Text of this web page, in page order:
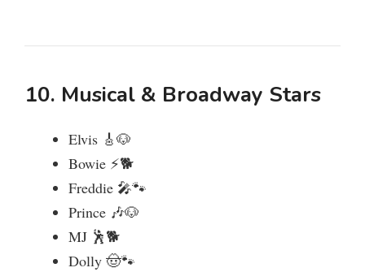
10. Musical & Broadway Stars
Elvis 🎸🐶
Bowie ⚡🐕
Freddie 🎤🐾
Prince 🎶🐶
MJ 🕺🐕
Dolly 🤠🐾